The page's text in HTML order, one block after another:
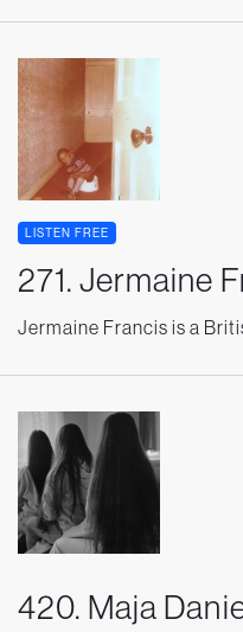
LISTEN FREE
271. Jermaine
Jermaine Francis is a
420. Maja